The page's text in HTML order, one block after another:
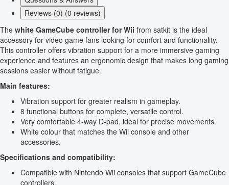
Reviews (0) (0 reviews)
The white GameCube controller for Wii from satkit is the ideal
accessory for video game fans looking for comfort and functionality.
This controller offers vibration support for a more immersive gaming
experience and features an ergonomic design that makes long gaming
sessions easier without fatigue.
Main features:
Vibration support for greater realism in gameplay.
8 functional buttons for complete, versatile control.
Very comfortable 4-way D-pad, ideal for precise movements.
White colour that matches the Wii console and other
accessories.
Specifications and compatibility:
Compatible with Nintendo Wii consoles that support GameCube
controllers.